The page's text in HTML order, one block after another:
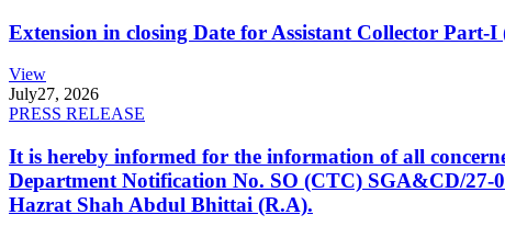
Extension in closing Date for Assistant Collector
View
July27, 2026
PRESS RELEASE
It is hereby informed for the information of all
Department Notification No. SO (CTC) SGA&CD/27-
Hazrat Shah Abdul Bhittai (R.A).